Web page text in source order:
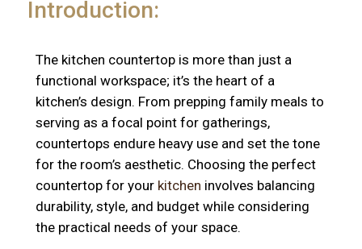
Introduction:
The kitchen countertop is more than just a
functional workspace; it’s the heart of a
kitchen’s design. From prepping family meals to
serving as a focal point for gatherings,
countertops endure heavy use and set the tone
for the room’s aesthetic. Choosing the perfect
countertop for your kitchen involves balancing
durability, style, and budget while considering
the practical needs of your space.